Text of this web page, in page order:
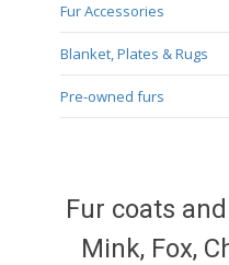
Fur Accessories
Blanket, Plates & Rugs
Pre-owned furs
Fur coats
Mink, Fox,